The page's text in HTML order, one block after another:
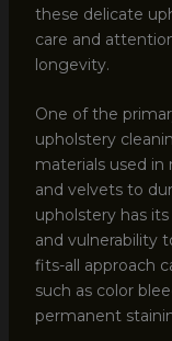
these delicate
care and
longevity.
One of the
upholstery
materials used
and velvets to
upholstery has
and vulnerability
fits-all approach
such as color
permanent